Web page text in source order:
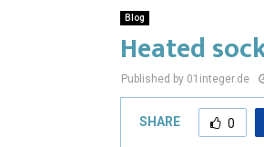
Blog
Heated
Published by 01integer.de
SHARE 0